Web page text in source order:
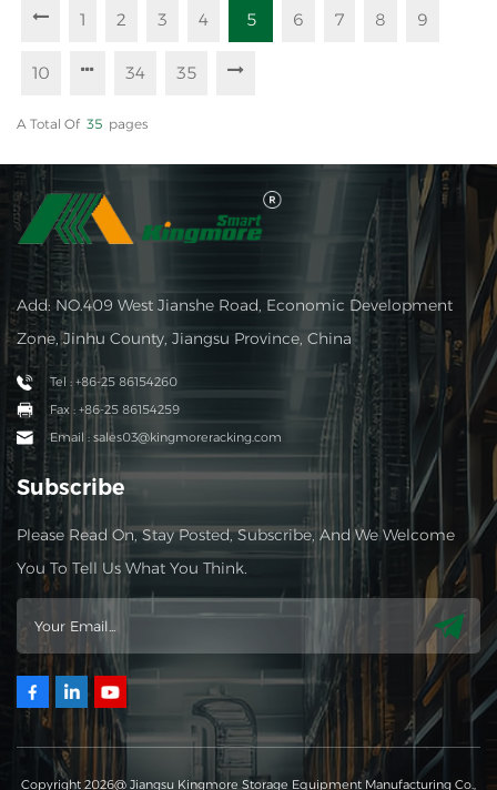
1 2 3 4 5 6 7 8 9
10 34 35
A Total Of 35 Pages
Add: NO.409 West Jianshe Road, Economic Development
Zone, Jinhu County, Jiangsu Province, China
Tel : +86-25 86154260
Fax : +86-25 86154259
Email : sales03@kingmoreracking.com
Subscribe
Please Read On, Stay Posted, Subscribe, And We Welcome
You To Tell Us What You Think.
Copyright 2026@ Jiangsu Kingmore Storage Equipment Manufacturing Co.,